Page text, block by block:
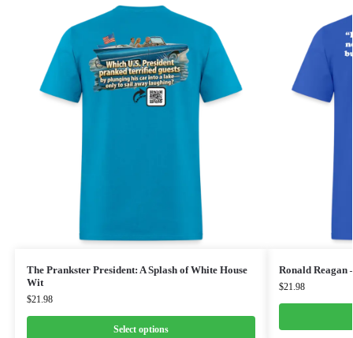
The Prankster President: A Splash of White House
Wit
$21.98
Select options
Ronald
$21.98